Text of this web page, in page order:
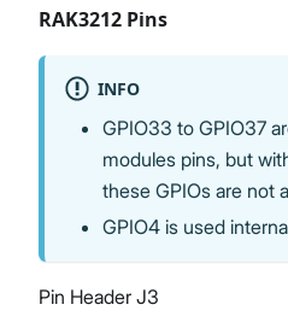
RAK3212 Pins
INFO
GPIO33 to GPIO37
modules pins, but
these GPIOs are not
GPIO4 is used
Pin Header J3